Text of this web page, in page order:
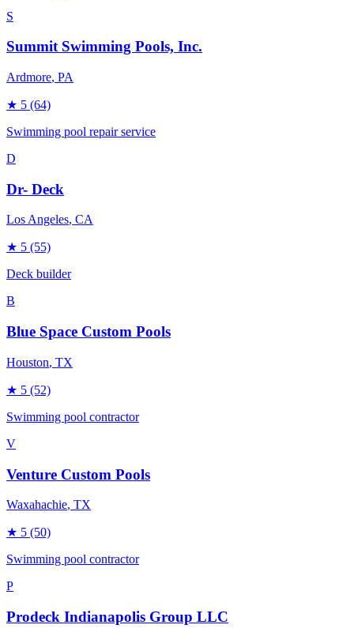
S
Summit Swimming Pools, Inc.
Ardmore, PA
★ 5 (64)
Swimming pool repair service
D
Dr- Deck
Los Angeles, CA
★ 5 (55)
Deck builder
B
Blue Space Custom Pools
Houston, TX
★ 5 (52)
Swimming pool contractor
V
Venture Custom Pools
Waxahachie, TX
★ 5 (50)
Swimming pool contractor
P
Prodeck Indianapolis Group LLC